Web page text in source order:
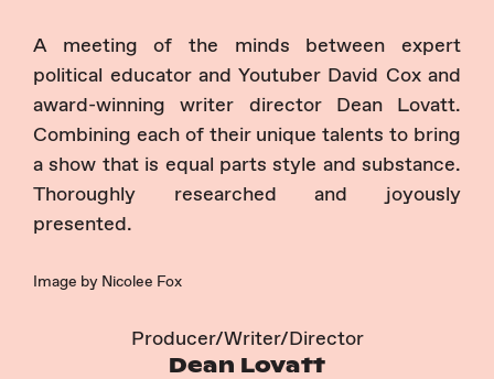
A meeting of the minds between expert
political educator and Youtuber David Cox and
award-winning writer director Dean Lovatt.
Combining each of their unique talents to bring
a show that is equal parts style and substance.
Thoroughly researched and joyously
presented.
Image by Nicolee Fox
Producer/Writer/Director
Dean Lovatt